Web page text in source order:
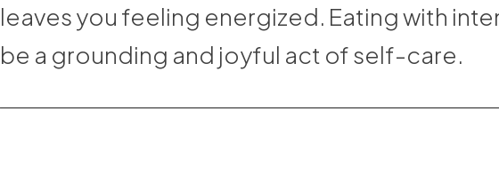
leaves you feeling energized. Eating with
be a grounding and joyful act of self-care.